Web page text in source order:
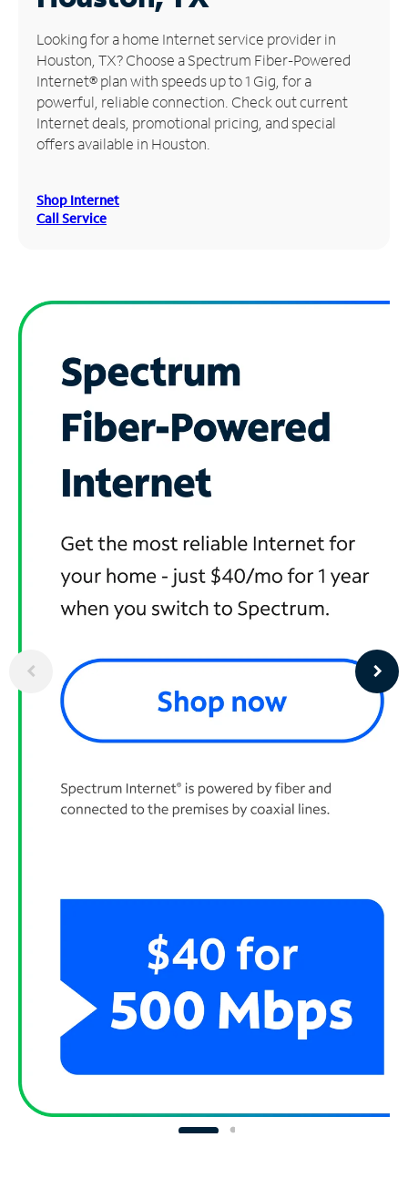
Manage
Account
Find
Store
Looking for a home Internet service provider in
Houston, TX? Choose a Spectrum Fiber-Powered
Internet® plan with speeds up to 1 Gig, for a
powerful, reliable connection. Check out current
Internet deals, promotional pricing, and special
offers available in Houston.
Shop Internet
Call Service